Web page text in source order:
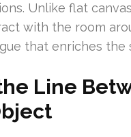
Unlike flat
with the room
that enriches the
Line